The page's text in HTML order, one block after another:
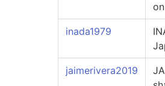
inada1979
jaimerivera2019